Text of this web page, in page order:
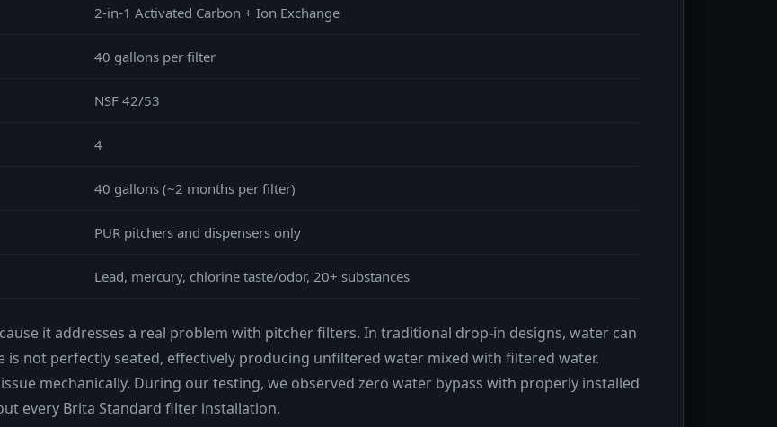
2-in-1 Activated Carbon + Ion Exchange
40 gallons per filter
NSF 42/53
4
40 gallons (~2 months per filter)
PUR pitchers and dispensers only
Lead, mercury, chlorine taste/odor, 20+ substances
it addresses a real problem with pitcher filters. In traditional drop-in designs, water can
not perfectly seated, effectively producing unfiltered water mixed with filtered water.
mechanically. During our testing, we observed zero water bypass with properly installed
every Brita Standard filter installation.